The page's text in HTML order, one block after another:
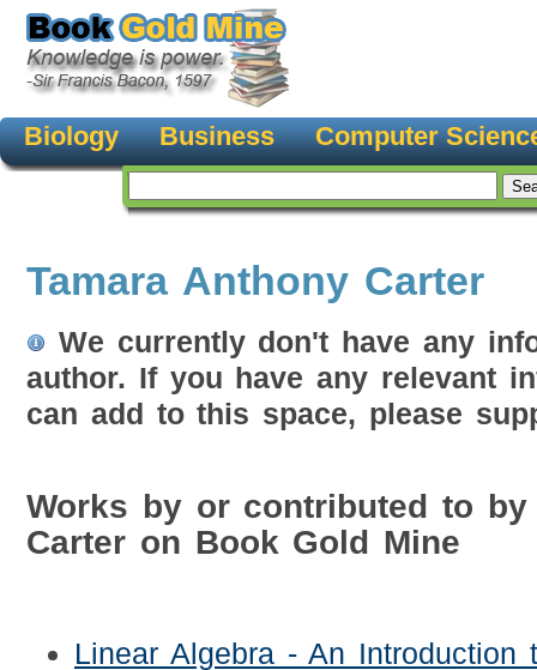
Biology Business Computer
Tamara Anthony Carter
We currently don't have any
author. If you have any relevant
can add to this space, please
Works by or contributed to by
Carter on Book Gold Mine
Linear Algebra - An Introduction